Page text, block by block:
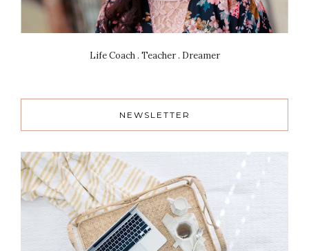
Life Coach . Teacher . Dreamer
NEWSLETTER